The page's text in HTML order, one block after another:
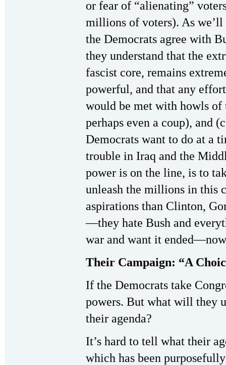
or fear of “alienating”
millions of voters). As we’ll
the Democrats agree with
they understand that the
fascist core, remains
powerful, and that any
would be met with howls of
perhaps even a coup), and
Democrats want to do at a
trouble in Iraq and the
power is on the line, is to
unleash the millions in this
aspirations than Clinton,
—they hate Bush and
war and want it
Their Campaign: “A
If the Democrats take
powers. But what will they
their agenda?
It’s hard to tell what their
which has been